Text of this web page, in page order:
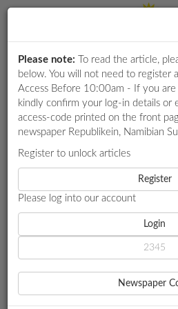
RETAIL
SPECIAL
WHATSAPP
SERVICES
PUBLICATIONS
HOME
LOCAL NEWS
NO RETRENCHMENTS ‘BECAUSE OF
NO
‘BECAUSE OF
Please note: To read the article,
below. You will not need to register
Access Before 10:00am - If you are
kindly confirm your log-in details or
access-code printed on the front
newspaper Republikein, Namibian
Register to unlock articles
Register
Please log into our account
Login
Newspaper